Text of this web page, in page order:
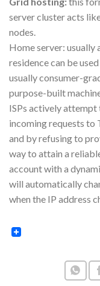
server cluster acts
nodes.
Home server: usually
residence can be
usually consumer-
purpose-built
ISPs actively
incoming requests to
and by refusing to
way to attain a
account with a
will automatically
when the IP address